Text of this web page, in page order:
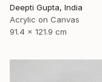
Deepti Gupta, India
Acrylic on Canvas
91.4 x 121.9 cm